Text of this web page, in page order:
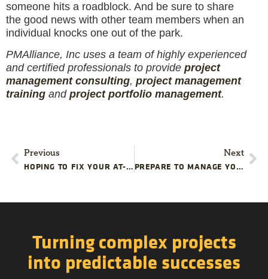
someone hits a roadblock. And be sure to share
the good news with other team members when an
individual knocks one out of the park.
PMAlliance, Inc uses a team of highly experienced
and certified professionals to provide project
management consulting, project management
training andproject portfolio management.
Previous
HOPING TO FIX YOUR AT-RISK PROJECT ON YOUR OWN? THESE WARNING SIGNS MIGHT INDICATE IT’S TOO LATE FOR AN IN-HOUSE RESCUE
Next
PREPARE TO MANAGE YOUR FACILITY STARTUP PROJECT TIMELINE CHALLENGES
Turning complex projects
into predictable successes